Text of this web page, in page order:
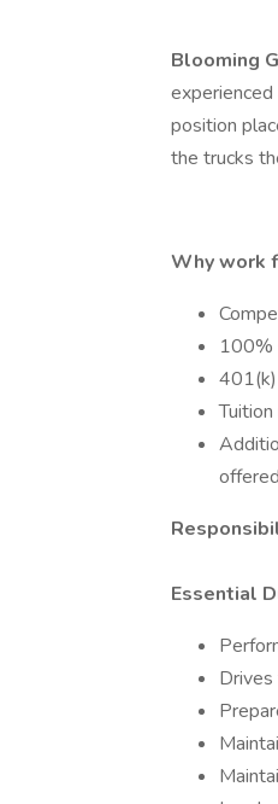
Blooming
position
the trucks
Why work
100%
401(k)
Essential